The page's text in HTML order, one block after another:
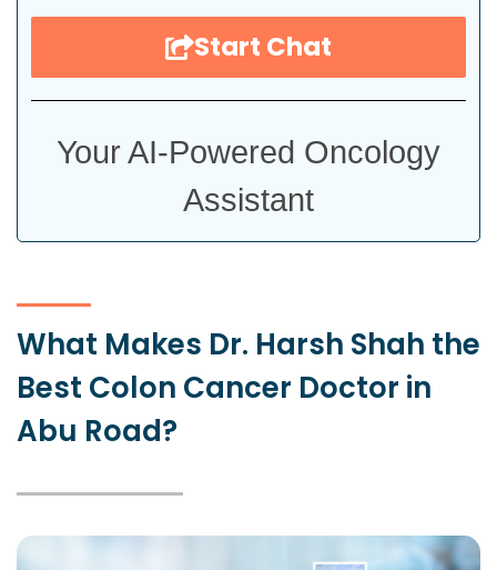
Start Chat
Your AI-Powered Oncology
Assistant
What Makes Dr. Harsh Shah the
Best Colon Cancer Doctor in
Abu Road?